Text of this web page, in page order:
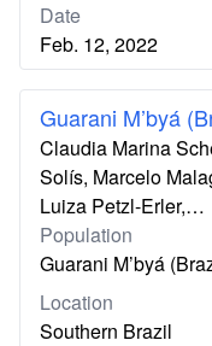
Date
Feb. 12, 2022
Guarani M’byá
Claudia Marina
Solís, Marcelo
Luiza Petzl-Erler,…
Population
Guarani M’byá
Location
Southern Brazil